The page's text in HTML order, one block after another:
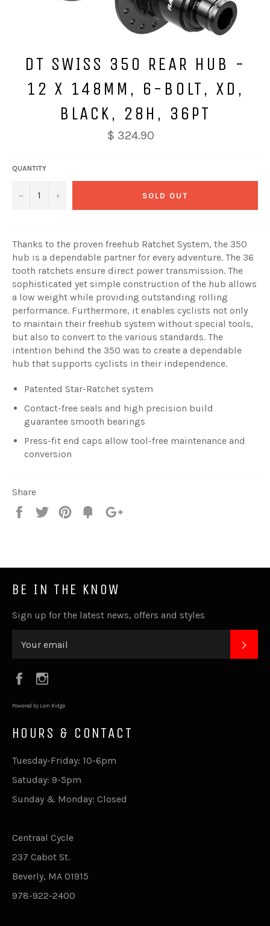
DT SWISS 350 REAR HUB -
12 X 148MM, 6-BOLT, XD,
BLACK, 28H, 36PT
$ 324.90
QUANTITY
− + SOLD OUT
Thanks to the proven freehub Ratchet System, the 350
hub is a dependable partner for every adventure. The 36
tooth ratchets ensure direct power transmission. The
sophisticated yet simple construction of the hub allows
a low weight while providing outstanding rolling
performance. Furthermore, it enables cyclists not only
to maintain their freehub system without special tools,
but also to convert to the various standards. The
intention behind the 350 was to create a dependable
hub that supports cyclists in their independence.
Patented Star-Ratchet system
Contact-free seals and high precision build
guarantee smooth bearings
Press-fit end caps allow tool-free maintenance and
conversion
Share
Share
Tweet
Pin
Fancy
BE IN THE KNOW
Sign up for the latest news, offers and styles
Facebook
Powered by Lion Ridge
HOURS & CONTACT
Tuesday-Friday: 10-6pm
Satuday: 9-5pm
Sunday & Monday: Closed
Centraal Cycle
237 Cabot St.
Beverly, MA 01915
978-922-2400